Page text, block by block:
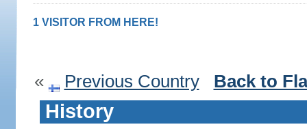
1 VISITOR FROM HERE!
« Previous Country Back to
History